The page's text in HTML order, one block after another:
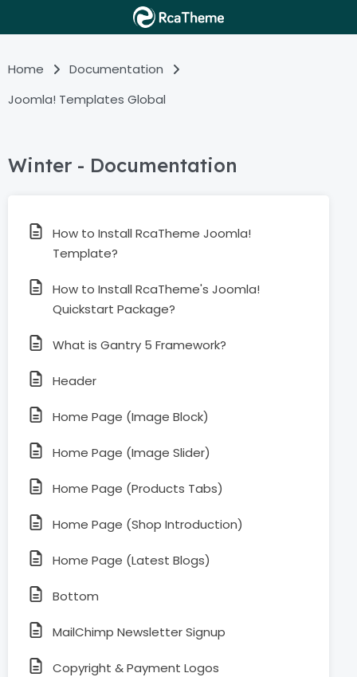
Home
Documentation
Joomla! Templates Global
Winter - Documentation
How to Install RcaTheme Joomla!
Template?
How to Install RcaTheme's Joomla!
Quickstart Package?
What is Gantry 5 Framework?
Header
Home Page (Image Block)
Home Page (Image Slider)
Home Page (Products Tabs)
Home Page (Shop Introduction)
Home Page (Latest Blogs)
Bottom
MailChimp Newsletter Signup
Copyright & Payment Logos